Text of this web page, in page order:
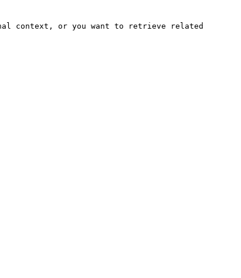
context, or you want to retrieve related